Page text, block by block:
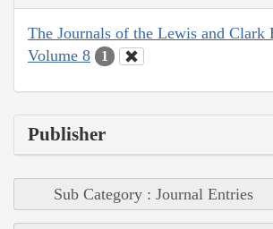
The Journals of the Lewis and Clark
Volume 8
1
Publisher
Sub Category : Journal Entries